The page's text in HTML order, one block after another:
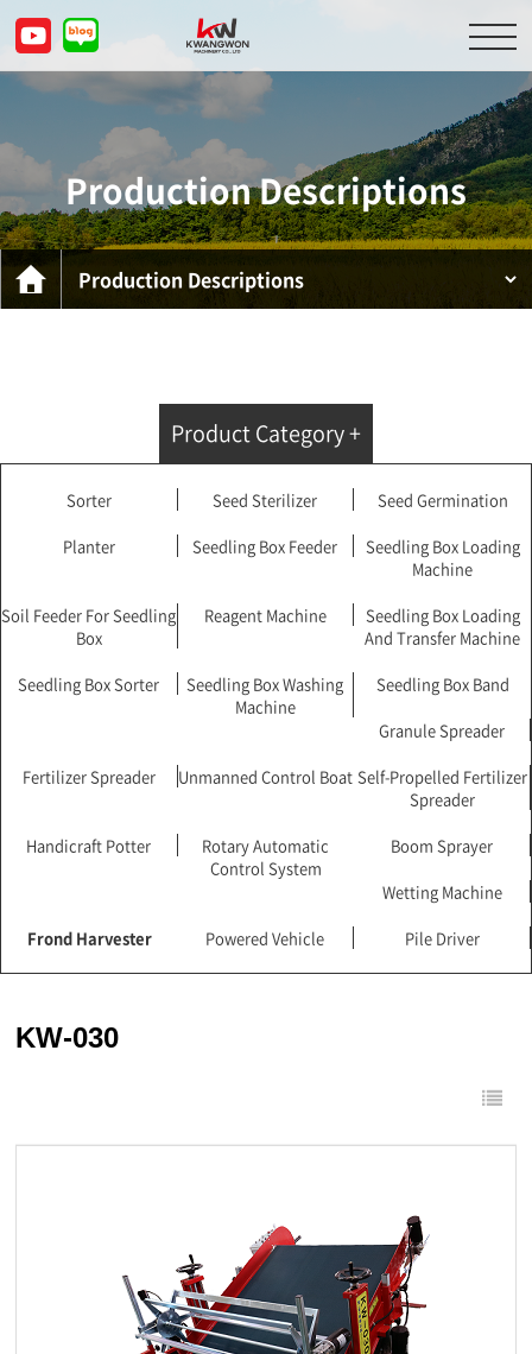
About Us
Product Descriptions
Customer Service Center
Inquiry
Production Descriptions
Product Category +
Sorter Seed Sterilizer Seed Germination
Planter Seedling Box Feeder
Seedling Box Loading
Machine
Soil Feeder For Seedling
Box
Reagent Machine
Seedling Box Loading
And Transfer Machine
Seedling Box Sorter
Seedling Box Washing
Machine
Seedling Box Band
Granule Spreader
Fertilizer Spreader Unmanned Control Boat Self-Propelled Fertilizer
Spreader
Handicraft Potter
Rotary Automatic
Control System
Boom Sprayer
Wetting Machine
Frond Harvester Powered Vehicle Pile Driver
KW-030